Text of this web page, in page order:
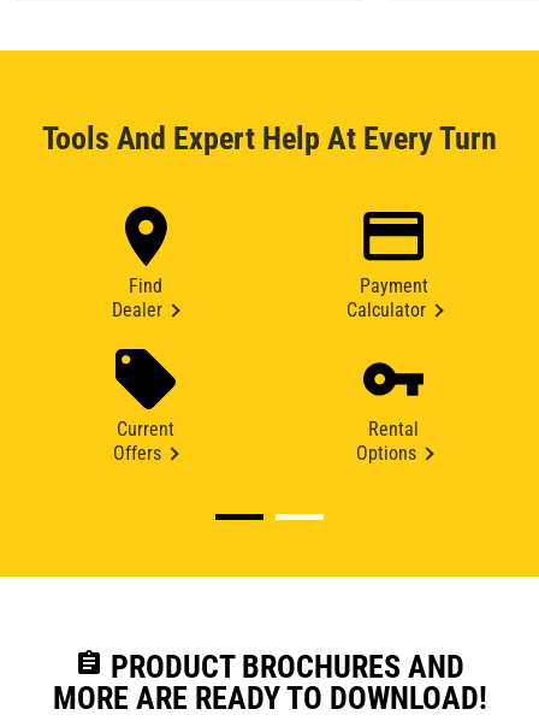
Tools And Expert Help At Every Turn
Find
Dealer
Payment
Calculator
Current
Offers
Rental
Options
assignment PRODUCT BROCHURES AND
MORE ARE READY TO DOWNLOAD!